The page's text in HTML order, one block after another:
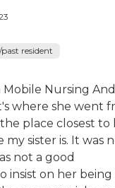
resident
Nursing And
where she went
place closest to
sister is. It was
not a good
insist on her being